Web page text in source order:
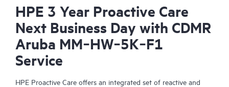
HPE 3 Year Proactive Care
Next Business Day with CDMR
Aruba MM‑HW‑5K‑F1
Service
HPE Proactive Care offers an integrated set of reactive and